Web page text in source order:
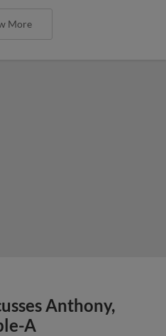
More
Anthony,
A